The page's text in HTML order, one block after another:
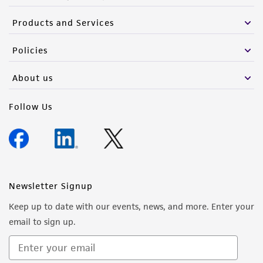
Products and Services
Policies
About us
Follow Us
Newsletter Signup
Keep up to date with our events, news, and more. Enter your
email to sign up.